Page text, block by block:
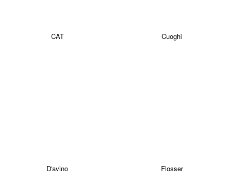
CAT Cuoghi
D'avino Flosser